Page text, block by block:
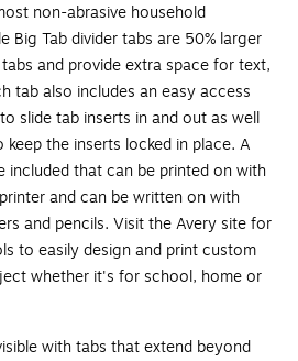
non-abrasive household
Big Tab divider tabs are 50% larger
and provide extra space for text,
tab also includes an easy access
slide tab inserts in and out as well
the inserts locked in place. A
included that can be printed on with
and can be written on with
and pencils. Visit the Avery site for
to easily design and print custom
whether it's for school, home or
with tabs that extend beyond